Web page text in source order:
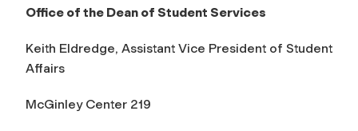
Office of the Dean of Student Services
Keith Eldredge, Assistant Vice President of Student
Affairs
McGinley Center 219